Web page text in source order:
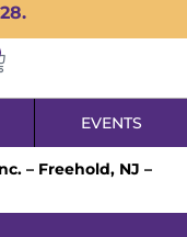
EVENTS
– Freehold, NJ –